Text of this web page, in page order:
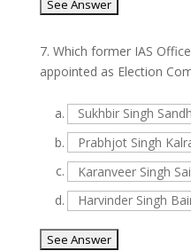
7. Which former IAS
appointed as Election
a.
Sukhbir Singh
b.
Prabhjot Singh
c.
Karanveer Singh
d.
Harvinder Singh